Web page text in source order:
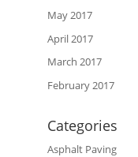
May 2017
April 2017
March 2017
February 2017
Categories
Asphalt Paving